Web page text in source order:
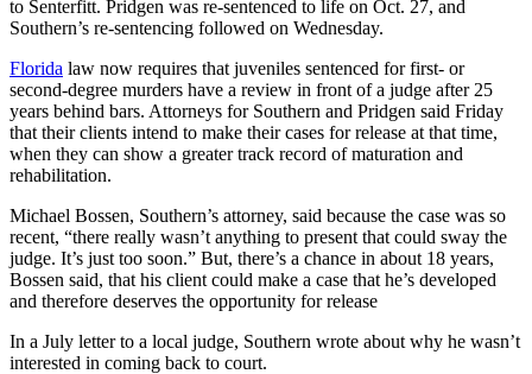
to Senterfitt. Pridgen was re-sentenced to life on Oct. 27, and
Southern’s re-sentencing followed on Wednesday.
Florida law now requires that juveniles sentenced for first- or
second-degree murders have a review in front of a judge after 25
years behind bars. Attorneys for Southern and Pridgen said Friday
that their clients intend to make their cases for release at that time,
when they can show a greater track record of maturation and
rehabilitation.
Michael Bossen, Southern’s attorney, said because the case was so
recent, “there really wasn’t anything to present that could sway the
judge. It’s just too soon.” But, there’s a chance in about 18 years,
Bossen said, that his client could make a case that he’s developed
and therefore deserves the opportunity for release
In a July letter to a local judge, Southern wrote about why he wasn’t
interested in coming back to court.